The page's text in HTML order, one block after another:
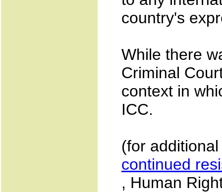
country's
While there
Criminal
context in
ICC.
(for
continued
, Human